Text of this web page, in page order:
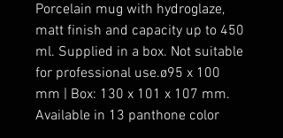
Porcelain mug with hydroglaze,
matt finish and capacity up to 450
ml. Supplied in a box. Not suitable
for professional use.ø95 x 100
mm | Box: 130 x 101 x 107 mm.
Available in 13 panthone color